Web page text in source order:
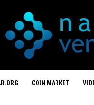
COIN MARKET